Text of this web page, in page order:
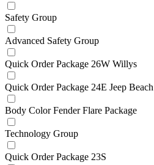
Safety Group
Advanced Safety Group
Quick Order Package 26W Willys
Quick Order Package 24E Jeep Beach
Body Color Fender Flare Package
Technology Group
Quick Order Package 23S